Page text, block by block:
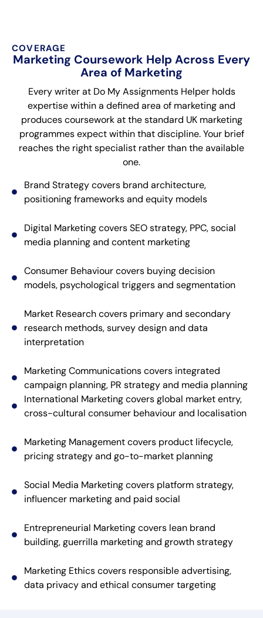
COVERAGE
Marketing Coursework Help Across Every
Area of Marketing
Every writer at Do My Assignments Helper holds
expertise within a defined area of marketing and
produces coursework at the standard UK marketing
programmes expect within that discipline. Your brief
reaches the right specialist rather than the available
one.
Brand Strategy covers brand architecture,
positioning frameworks and equity models
Digital Marketing covers SEO strategy, PPC, social
media planning and content marketing
Consumer Behaviour covers buying decision
models, psychological triggers and segmentation
Market Research covers primary and secondary
research methods, survey design and data
interpretation
Marketing Communications covers integrated
campaign planning, PR strategy and media planning
International Marketing covers global market entry,
cross-cultural consumer behaviour and localisation
Marketing Management covers product lifecycle,
pricing strategy and go-to-market planning
Social Media Marketing covers platform strategy,
influencer marketing and paid social
Entrepreneurial Marketing covers lean brand
building, guerrilla marketing and growth strategy
Marketing Ethics covers responsible advertising,
data privacy and ethical consumer targeting